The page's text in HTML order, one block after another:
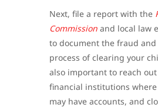
Next, file a report with the
Commission and local law
to document the fraud
process of clearing your
also important to reach
financial institutions
may have accounts, and